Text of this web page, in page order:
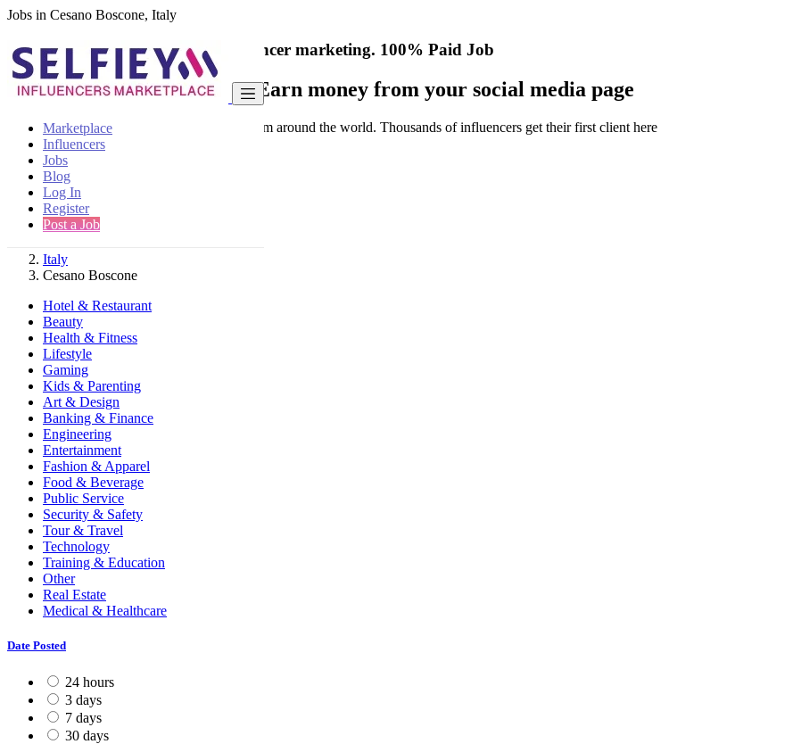
Jobs in Cesano Boscone, Italy
Marketplace
Influencers
Jobs
Blog
Log In
Register
Post a Job
India's only marketplace for influencer marketing. 100% Paid Job
Collaborate with a brand- Earn money from your social media page
Connect & Collaborate with trusted brand from around the world. Thousands of influencers get their first client here
Find
Italy
Cesano Boscone
Hotel & Restaurant
Beauty
Health & Fitness
Lifestyle
Gaming
Kids & Parenting
Art & Design
Banking & Finance
Engineering
Entertainment
Fashion & Apparel
Food & Beverage
Public Service
Security & Safety
Tour & Travel
Technology
Training & Education
Other
Real Estate
Medical & Healthcare
Date Posted
24 hours
3 days
7 days
30 days